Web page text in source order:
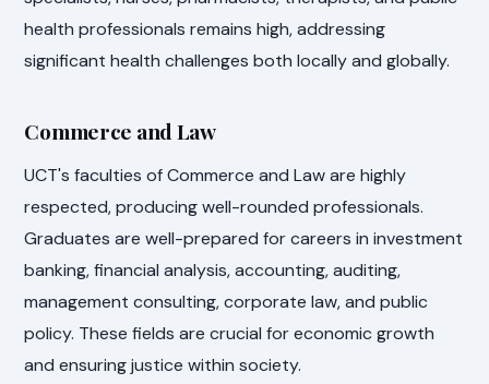
health professionals remains high, addressing
significant health challenges both locally and globally.
Commerce and Law
UCT's faculties of Commerce and Law are highly
respected, producing well-rounded professionals.
Graduates are well-prepared for careers in investment
banking, financial analysis, accounting, auditing,
management consulting, corporate law, and public
policy. These fields are crucial for economic growth
and ensuring justice within society.